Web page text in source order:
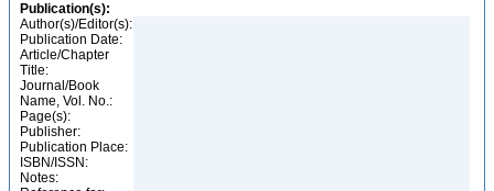
Publication(s):
Author(s)/Editor(s):
Publication Date:
Article/Chapter
Title:
Journal/Book
Name, Vol. No.:
Page(s):
Publisher:
Publication Place:
ISBN/ISSN:
Notes: